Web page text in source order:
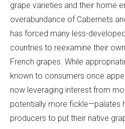
grape varieties and their home
overabundance of Cabernets
has forced many less-
countries to reexamine their
French grapes. While
known to consumers once
now leveraging interest from
potentially more fickle—palates
producers to put their native